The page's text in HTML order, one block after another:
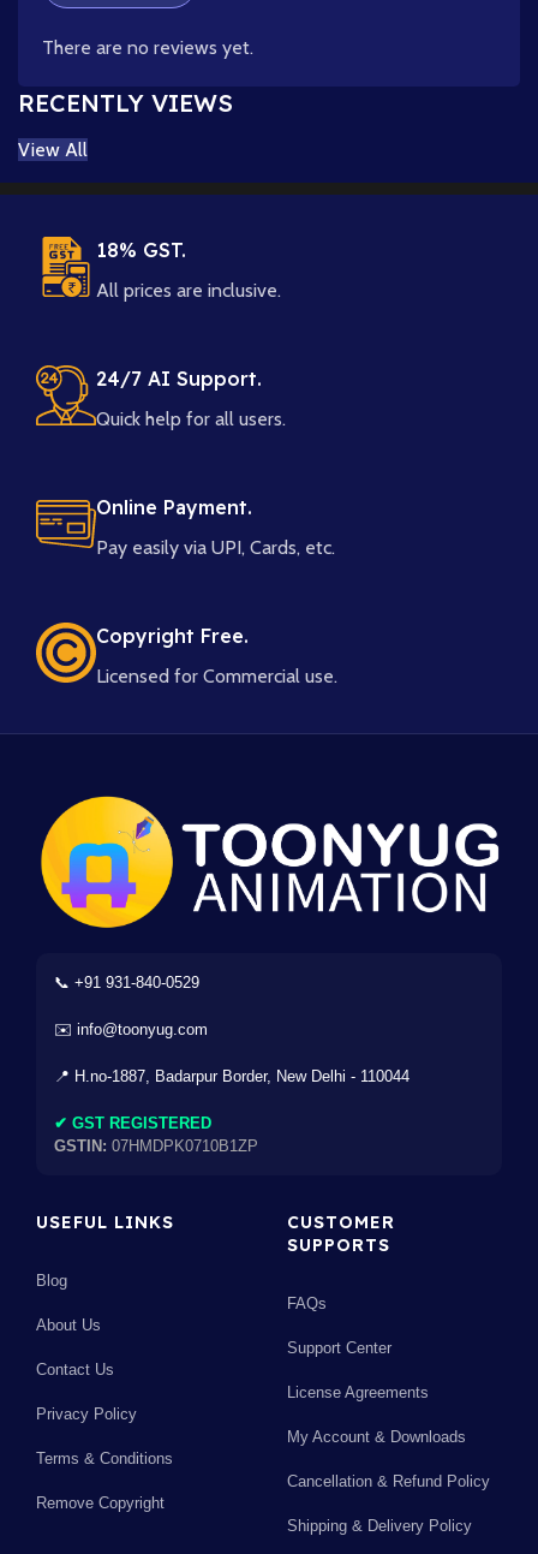
There are no reviews yet.
RECENTLY VIEWS
View All
18% GST.
All prices are inclusive.
24/7 AI Support.
Quick help for all users.
Online Payment.
Pay easily via UPI, Cards, etc.
Copyright Free.
Licensed for Commercial use.
📞 +91 931-840-0529
✉️ info@toonyug.com
📍 H.no-1887, Badarpur Border, New Delhi - 110044
✔ GST REGISTERED
GSTIN: 07HMDPK0710B1ZP
USEFUL LINKS
Blog
About Us
Contact Us
Privacy Policy
Terms & Conditions
Remove Copyright
CUSTOMER
SUPPORTS
FAQs
Support Center
License Agreements
My Account & Downloads
Cancellation & Refund Policy
Shipping & Delivery Policy